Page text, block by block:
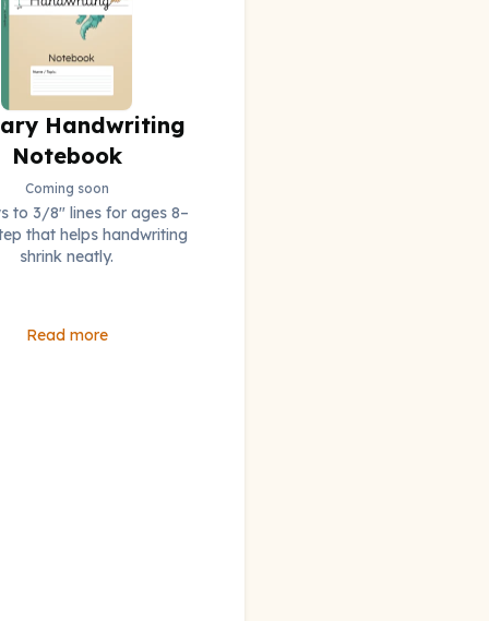
Handwriting
Notebook
Coming soon
to 3/8" lines for ages 8–
that helps handwriting
shrink neatly.
Read more